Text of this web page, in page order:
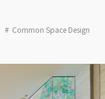
Common Space Design